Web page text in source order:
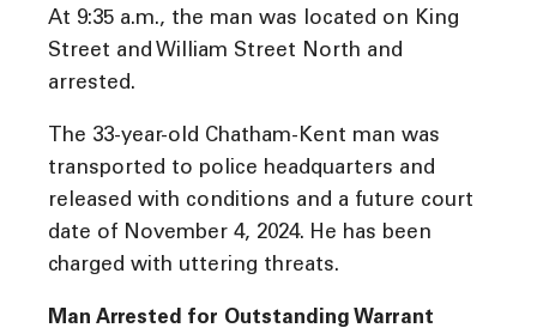
At 9:35 a.m., the man was located on King
Street and William Street North and
arrested.
The 33-year-old Chatham-Kent man was
transported to police headquarters and
released with conditions and a future court
date of November 4, 2024. He has been
charged with uttering threats.
Man Arrested for Outstanding Warrant